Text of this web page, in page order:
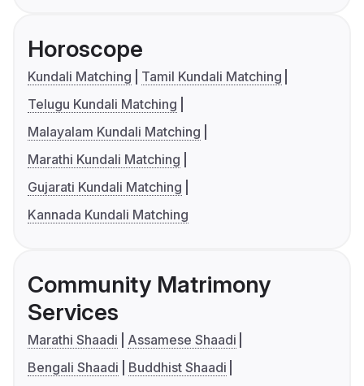
Horoscope
Kundali Matching
Tamil Kundali Matching
Telugu Kundali Matching
Malayalam Kundali Matching
Marathi Kundali Matching
Gujarati Kundali Matching
Kannada Kundali Matching
Community Matrimony
Services
Marathi Shaadi
Assamese Shaadi
Bengali Shaadi
Buddhist Shaadi